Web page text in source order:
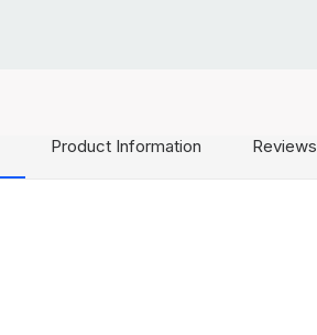
Product Information Reviews